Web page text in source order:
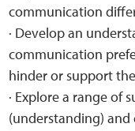
communication
· Develop an
communication
hinder or support
· Explore a range of
(understanding)